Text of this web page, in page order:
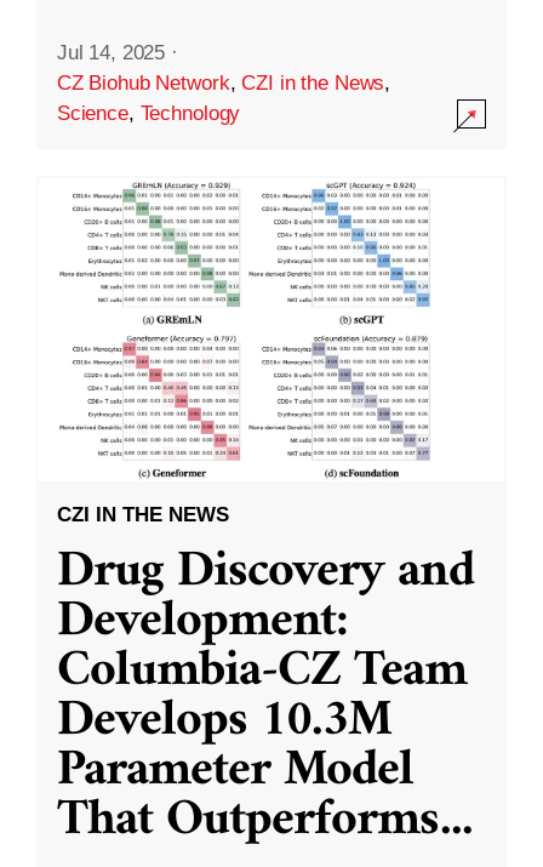
Jul 14, 2025 ·
CZ Biohub Network,CZI in the News,
Science, Technology
CZI IN THE NEWS
Drug Discovery and
Development:
Columbia-CZ Team
Develops 10.3M
Parameter Model
That Outperforms...